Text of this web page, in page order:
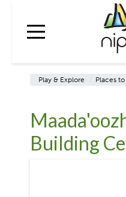
Play & Explore / Places to
Building